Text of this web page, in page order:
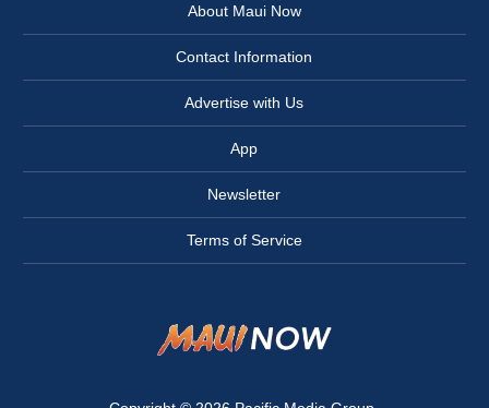
About Maui Now
Contact Information
Advertise with Us
App
Newsletter
Terms of Service